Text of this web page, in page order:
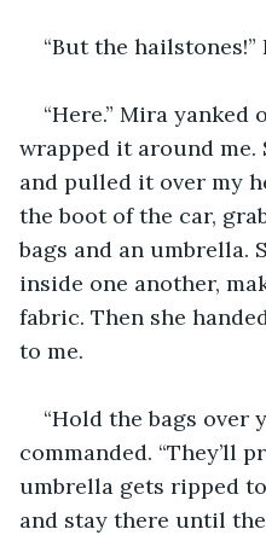
“But the
“Here.” Mira
wrapped it around me.
and pulled it over my
the boot of the car,
bags and an umbrella.
inside one another,
fabric. Then she
to me.
“Hold the bags over
commanded. “They’ll
umbrella gets ripped
and stay there until